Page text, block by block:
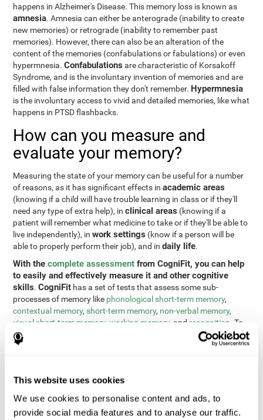
This website uses cookies
We use cookies to personalise content and ads, to
provide social media features and to analyse our traffic.
happens in Alzheimer's Disease. This memory loss is known as
amnesia. Amnesia can either be anterograde (inability to create
new memories) or retrograde (inability to remember past
memories). However, there can also be an alteration of the
content of the memories (confabulations or fabulations) or even
hypermnesia.Confabulations are characteristic of Korsakoff
Syndrome, and is the involuntary invention of memories and are
filled with false information they don't remember. Hypermnesia
is the involuntary access to vivid and detailed memories, like what
happens in PTSD flashbacks.
How can you measure and
evaluate your memory?
Measuring the state of your memory can be useful for a number
of reasons, as it has significant effects inacademic areas
(knowing if a child will have trouble learning in class or if they'll
need any type of extra help), inclinical areas (knowing if a
patient will remember what medicine to take or if they'll be able to
live independently), inwork settings (know if a person will be
able to properly perform their job), and indaily life.
With thecomplete assessment from CogniFit, you can help
to easily and effectively measure it and other cognitive
skills.CogniFit has a set of tests that assess some sub-
processes of memory like phonological short-term memory,
contextual memory,short-term memory, non-verbal memory,
visual short-term memory,working memory, and recognition . To
do this, we use a different tests based on the Continuous
Performance Test (CPT), the direct and indirect digits test from
Test of Memory Malingering (TOMM), the Tower of London test
(TOL), and the Visual Organization Task (VOT). These tests not
only measure memory, but also response time, processing speed,
naming, visual perception, updating, planning, visual scanning,